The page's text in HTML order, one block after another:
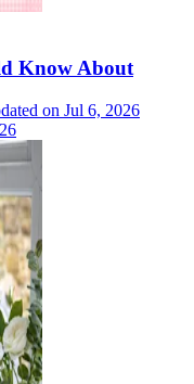
Know About
on Jul 6, 2026